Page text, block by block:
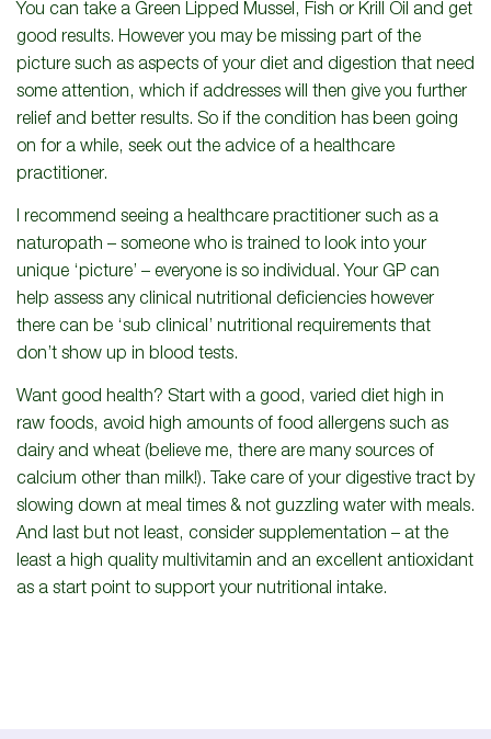
You can take a Green Lipped Mussel, Fish or Krill Oil and get
good results. However you may be missing part of the
picture such as aspects of your diet and digestion that need
some attention, which if addresses will then give you further
relief and better results. So if the condition has been going
on for a while, seek out the advice of a healthcare
practitioner.
I recommend seeing a healthcare practitioner such as a
naturopath – someone who is trained to look into your
unique ‘picture’ – everyone is so individual. Your GP can
help assess any clinical nutritional deficiencies however
there can be ‘sub clinical’ nutritional requirements that
don’t show up in blood tests.
Want good health? Start with a good, varied diet high in
raw foods, avoid high amounts of food allergens such as
dairy and wheat (believe me, there are many sources of
calcium other than milk!). Take care of your digestive tract by
slowing down at meal times & not guzzling water with meals.
And last but not least, consider supplementation – at the
least a high quality multivitamin and an excellent antioxidant
as a start point to support your nutritional intake.